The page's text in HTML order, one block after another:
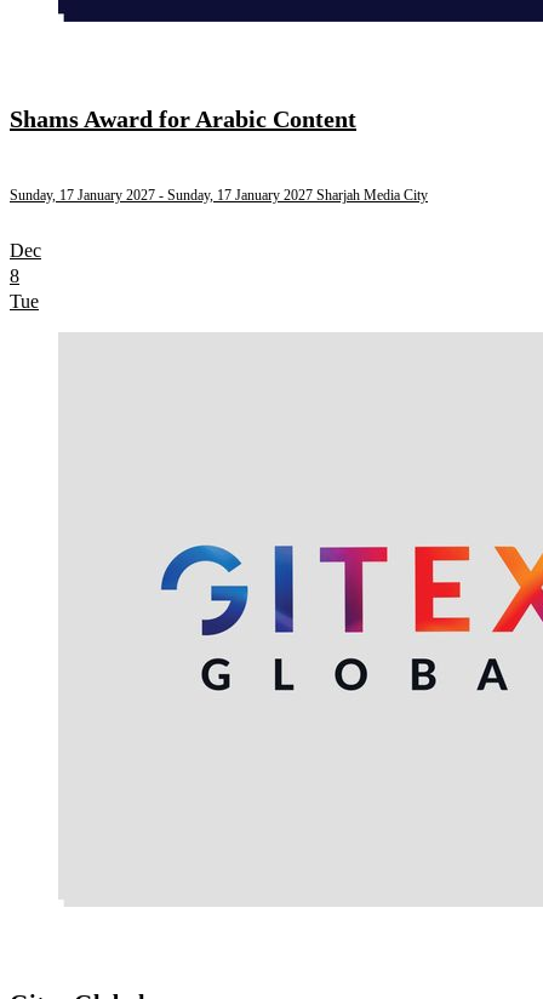
Shams Award for Arabic Content
Sunday, 17 January 2027 - Sunday, 17 January 2027 Sharjah Media City
Dec
8
Tue